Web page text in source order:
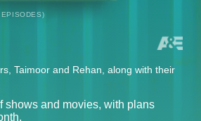
Taimoor and Rehan, along with their
shows and movies, with plans